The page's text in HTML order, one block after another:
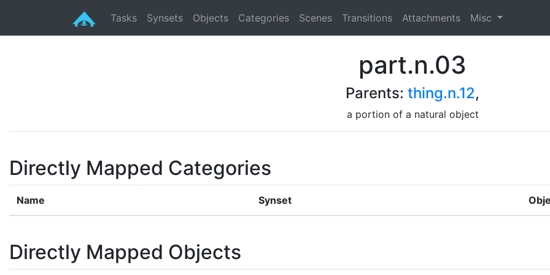
Tasks Synsets Objects Categories Scenes Transitions Attachments Misc
part.n.03
Parents: thing.n.12,
a portion of a natural object
Directly Mapped Categories
Name Synset
Directly Mapped Objects